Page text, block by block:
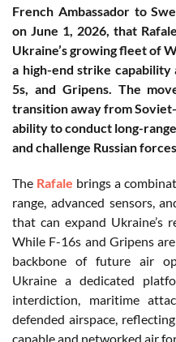
French Ambassador to
on June 1, 2026, that
Ukraine’s growing fleet of
a high-end strike capability
5s, and Gripens. The
transition away from
ability to conduct long-
and challenge Russian
The Rafale brings a
range, advanced sensors,
that can expand Ukraine’s
While F-16s and Gripens
backbone of future air
Ukraine a dedicated
interdiction, maritime
defended airspace,
capable and networked air